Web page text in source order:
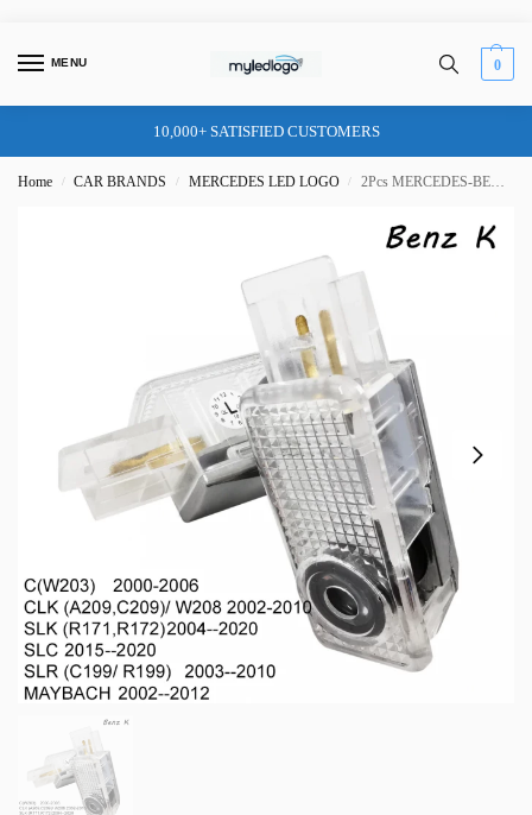
MENU 0
10,000+ SATISFIED CUSTOMERS
Home / CAR BRANDS / MERCEDES LED LOGO / 2Pcs MERCEDES-BENZ DOOR LIGHT (PLUG&PLAY) TYPE K